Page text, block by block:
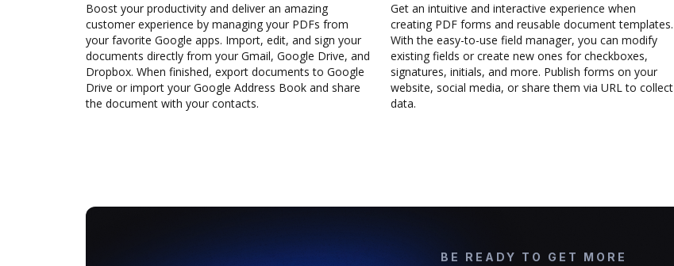
Boost your productivity and deliver an amazing
customer experience by managing your PDFs from
your favorite Google apps. Import, edit, and sign your
documents directly from your Gmail, Google Drive, and
Dropbox. When finished, export documents to Google
Drive or import your Google Address Book and share
the document with your contacts.
Get an intuitive and interactive experience when
creating PDF forms and reusable document templates.
With the easy-to-use field manager, you can modify
existing fields or create new ones for checkboxes,
signatures, initials, and more. Publish forms on your
website, social media, or share them via URL to collect
data.
BE READY TO GET MORE